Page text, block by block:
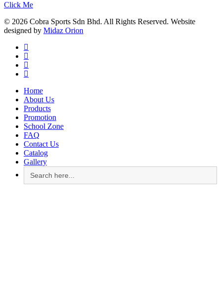
Click Me
© 2026 Cobra Sports Sdn Bhd. All Rights Reserved. Website
designed by Midaz Orion
facebook
instagram
whatsapp
email
Close
Menu
Home
About Us
Products
Promotion
School Zone
FAQ
Contact Us
Catalog
Gallery
for: